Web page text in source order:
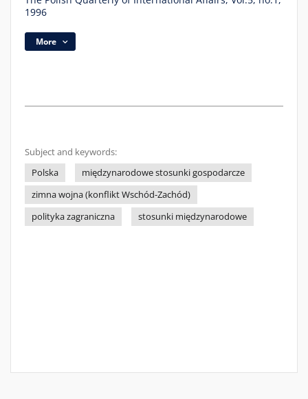
1996
More
Subject and keywords:
Polska
międzynarodowe stosunki gospodarcze
zimna wojna (konflikt Wschód-Zachód)
polityka zagraniczna
stosunki międzynarodowe